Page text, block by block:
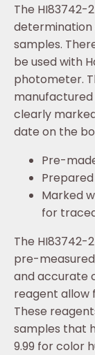
The HI83742-
determination
samples.
be used with
photometer.
clearly
date on the
Pre-
Marked
for
The HI83742-
pre-
and accurate
reagent allow
These
samples that
9.99 for color